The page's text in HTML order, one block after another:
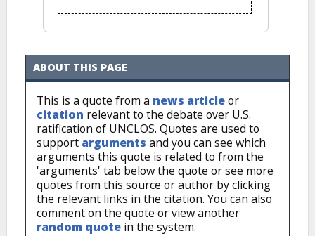
ABOUT THIS PAGE
This is a quote from a news articleor
citation relevant to the debate over U.S.
ratification of UNCLOS. Quotes are used to
support arguments and you can see which
arguments this quote is related to from the
'arguments' tab below the quote or see more
quotes from this source or author by clicking
the relevant links in the citation. You can also
comment on the quote or view another
random quote in the system.